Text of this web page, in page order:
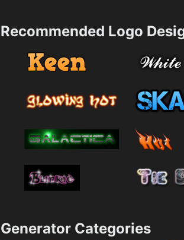
Recommended Logo
Generator Categories